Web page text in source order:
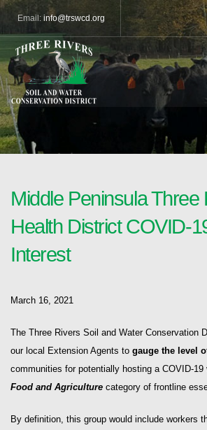
Email: info@trswcd.org
Middle Peninsula Three
Health District COVID-
Interest
March 16, 2021
The Three Rivers Soil and Water Conservation
our local Extension Agents to gauge the level
communities for potentially hosting a COVID-
Food and Agriculture category of frontline
By definition, this group would include workers